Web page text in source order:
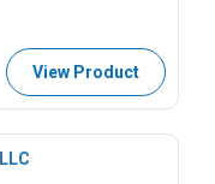
View Product